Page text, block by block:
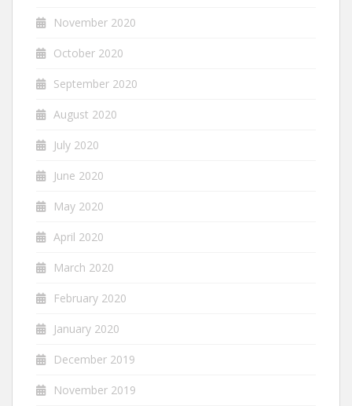
November 2020
October 2020
September 2020
August 2020
July 2020
June 2020
May 2020
April 2020
March 2020
February 2020
January 2020
December 2019
November 2019